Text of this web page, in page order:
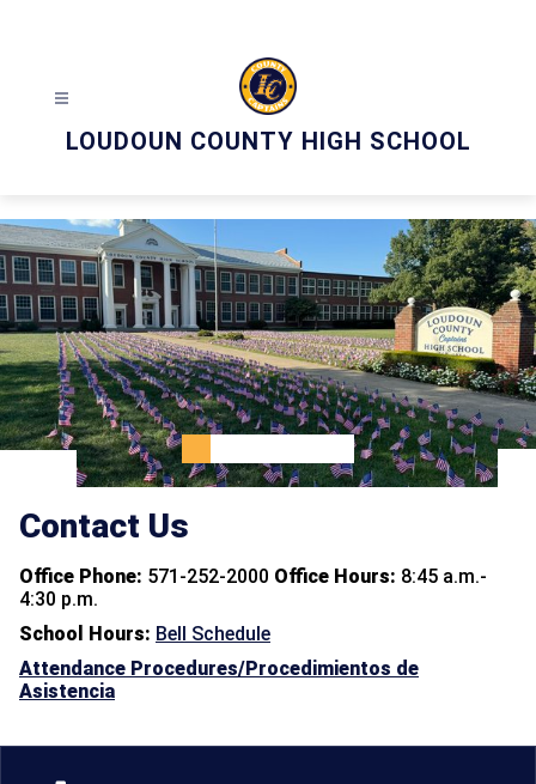
LOUDOUN COUNTY HIGH SCHOOL
Contact Us
Office Phone: 571-252-2000 Office Hours: 8:45 a.m.-
4:30 p.m.
School Hours: Bell Schedule
Attendance Procedures/Procedimientos de
Asistencia